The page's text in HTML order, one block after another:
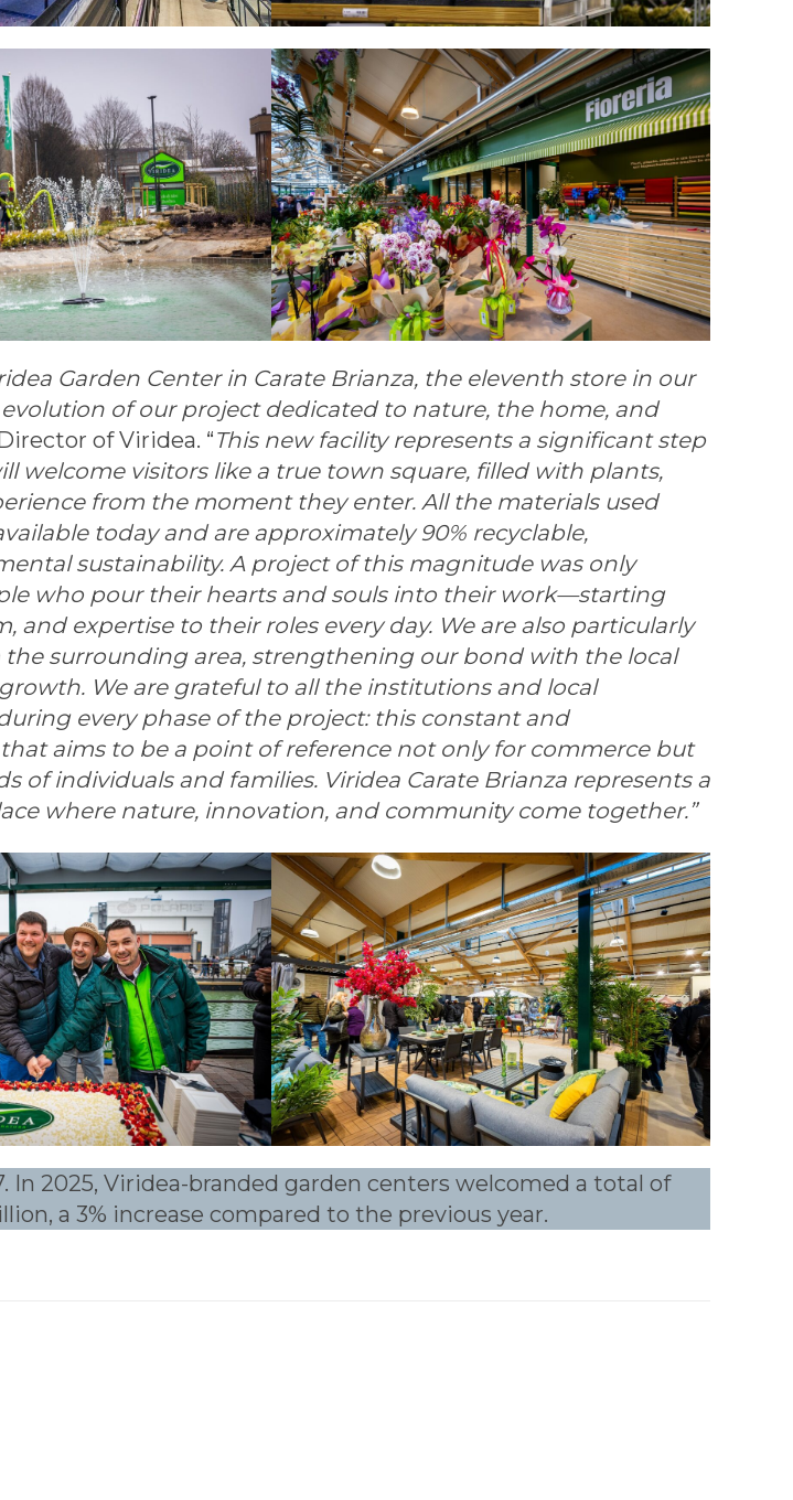
Garden Center in Carate Brianza, the eleventh store in our
of our project dedicated to nature, the home, and
of Viridea. “This new facility represents a significant step
welcome visitors like a true town square, filled with plants,
from the moment they enter. All the materials used
today and are approximately 90% recyclable,
sustainability. A project of this magnitude was only
who pour their hearts and souls into their work—starting
expertise to their roles every day. We are also particularly
surrounding area, strengthening our bond with the local
We are grateful to all the institutions and local
every phase of the project: this constant and
aims to be a point of reference not only for commerce but
of individuals and families. Viridea Carate Brianza represents a
where nature, innovation, and community come together.”
In 2025, Viridea-branded garden centers welcomed a total of
a 3% increase compared to the previous year.